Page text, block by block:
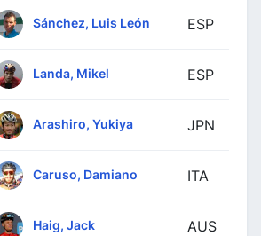
Sánchez, Luis León ESP
Landa, Mikel ESP
Arashiro, Yukiya JPN
Caruso, Damiano ITA
Haig, Jack AUS